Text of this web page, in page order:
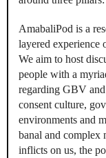
AmabaliPod is a
layered experience
We aim to host
people with a
regarding GBV
consent culture,
environments and
banal and complex
inflicts on us, the